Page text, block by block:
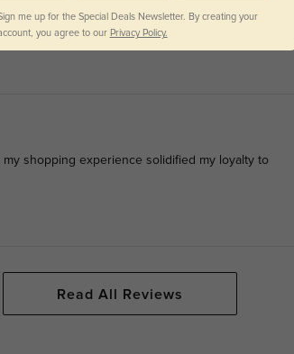
sense of style, enhancing every outfit
shopping experience solidified my loyalty to
Read All Reviews
me up for the Special Deals Newsletter. By creating your
you agree to our Privacy Policy.